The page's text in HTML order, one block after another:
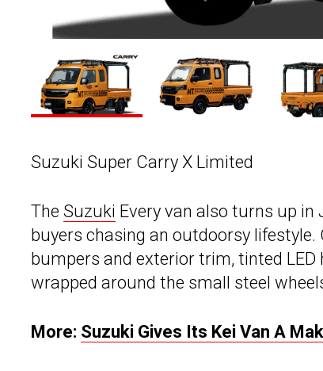
Suzuki Super Carry X Limited
The Suzuki Every van also turns up
buyers chasing an outdoorsy
bumpers and exterior trim, tinted
wrapped around the small steel
More: Suzuki Gives Its Kei Van A